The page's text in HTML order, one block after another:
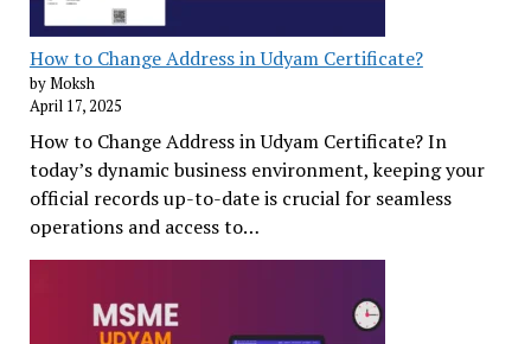
How to Change Address in Udyam Certificate?
by Moksh
April 17, 2025
How to Change Address in Udyam Certificate? In
today’s dynamic business environment, keeping your
official records up-to-date is crucial for seamless
operations and access to…